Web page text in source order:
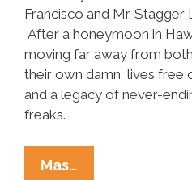
Francisco and Mr. Stagger
After a honeymoon in
moving far away from
their own damn lives free
and a legacy of never-
freaks.
Mas…